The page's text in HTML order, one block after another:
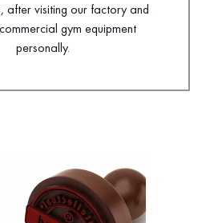
after visiting our factory and
gym equipment
personally.